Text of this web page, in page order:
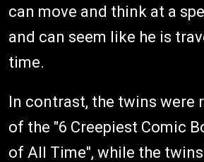
can move and think at a
and can seem like he is
time.
In contrast, the twins were
of the "6 Creepiest Comic
of All Time", while the